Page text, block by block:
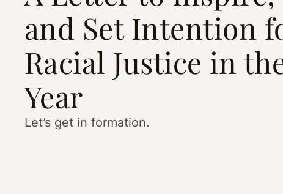
and Set Intention
Racial Justice in
Year
Let’s get in formation.